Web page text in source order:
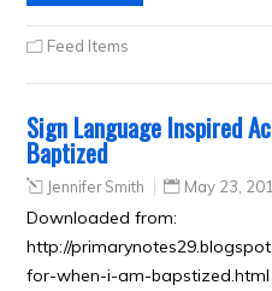
Feed Items
Sign Language Inspired
Baptized
Jennifer Smith May 23,
Downloaded from:
http://
for-when-i-am-bapstized.html